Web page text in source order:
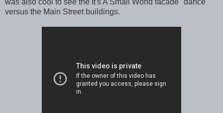
versus the Main Street buildings.